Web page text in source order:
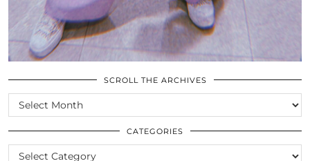
SCROLL THE ARCHIVES
SCROLL
THE
ARCHIVES
CATEGORIES
CATEGORIES